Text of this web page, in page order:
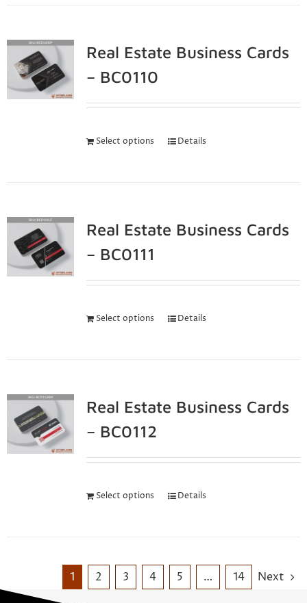
Real Estate Business Cards
– BC0110
Select options Details
Real Estate Business Cards
– BC0111
Select options Details
Real Estate Business Cards
– BC0112
Select options Details
1 2 3 4 5 … 14 Next